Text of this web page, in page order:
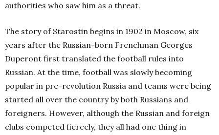
authorities who saw him as a threat.
The story of Starostin begins in 1902 in Moscow, six
years after the Russian-born Frenchman Georges
Duperont first translated the football rules into
Russian. At the time, football was slowly becoming
popular in pre-revolution Russia and teams were being
started all over the country by both Russians and
foreigners. However, although the Russian and foreign
clubs competed fiercely, they all had one thing in